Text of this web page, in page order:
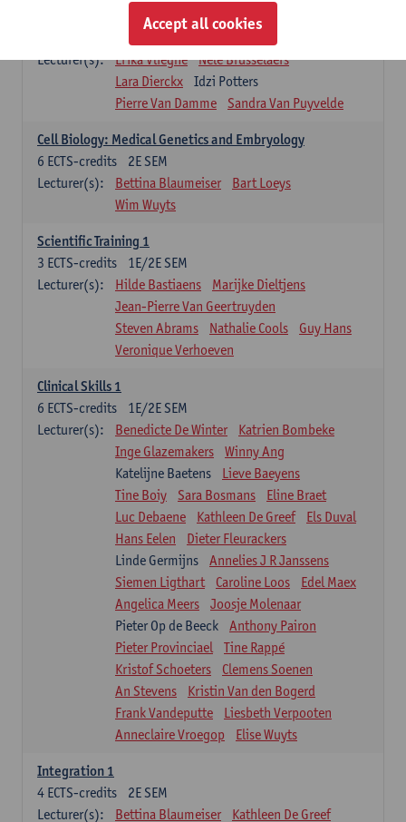
Infectious diseases 1
Lecturer(s):
Erika Vlieghe
Nele Brusselaers
Lara Dierckx
Idzi Potters
Pierre Van Damme
Sandra Van Puyvelde
Cell Biology: Medical Genetics and Embryology
2E SEM
6 ECTS-credits
Lecturer(s):
Bettina Blaumeiser
Bart Loeys
Wim Wuyts
Scientific Training 1
1E/2E SEM
3 ECTS-credits
Lecturer(s):
Hilde Bastiaens
Marijke Dieltjens
Jean-Pierre Van Geertruyden
Steven Abrams
Nathalie Cools
Guy Hans
Veronique Verhoeven
Clinical Skills 1
1E/2E SEM
6 ECTS-credits
Lecturer(s):
Benedicte De Winter
Katrien Bombeke
Inge Glazemakers
Winny Ang
Katelijne Baetens
Lieve Baeyens
Tine Boiy
Sara Bosmans
Eline Braet
Luc Debaene
Kathleen De Greef
Els Duval
Hans Eelen
Dieter Fleurackers
Linde Germijns
Annelies J R Janssens
Siemen Ligthart
Caroline Loos
Edel Maex
Angelica Meers
Joosje Molenaar
Pieter Op de Beeck
Anthony Pairon
Pieter Provinciael
Tine Rappé
Kristof Schoeters
Clemens Soenen
An Stevens
Kristin Van den Bogerd
Frank Vandeputte
Liesbeth Verpooten
Anneclaire Vroegop
Elise Wuyts
Integration 1
2E SEM
4 ECTS-credits
Lecturer(s):
Bettina Blaumeiser Kathleen De Greef
Accept all cookies